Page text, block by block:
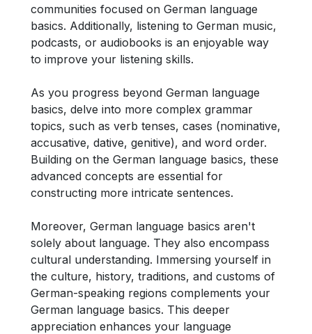
communities focused on German language
basics. Additionally, listening to German music,
podcasts, or audiobooks is an enjoyable way
to improve your listening skills.
As you progress beyond German language
basics, delve into more complex grammar
topics, such as verb tenses, cases (nominative,
accusative, dative, genitive), and word order.
Building on the German language basics, these
advanced concepts are essential for
constructing more intricate sentences.
Moreover, German language basics aren't
solely about language. They also encompass
cultural understanding. Immersing yourself in
the culture, history, traditions, and customs of
German-speaking regions complements your
German language basics. This deeper
appreciation enhances your language